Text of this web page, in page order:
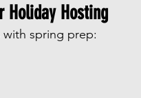
Holiday Hosting
spring prep: